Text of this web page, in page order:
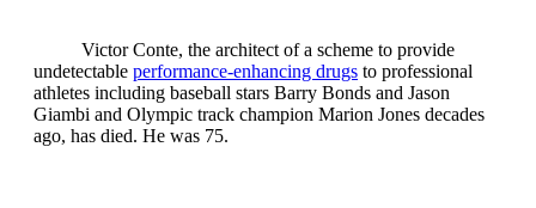
Victor Conte, the architect of a scheme to provide
undetectable performance-enhancing drugs to professional
athletes including baseball stars Barry Bonds and Jason
Giambi and Olympic track champion Marion Jones decades
ago, has died. He was 75.